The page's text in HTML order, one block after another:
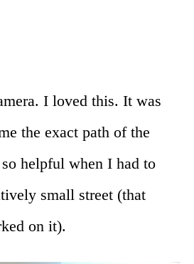
I loved this. It was
the exact path of the
helpful when I had to
small street (that
on it).